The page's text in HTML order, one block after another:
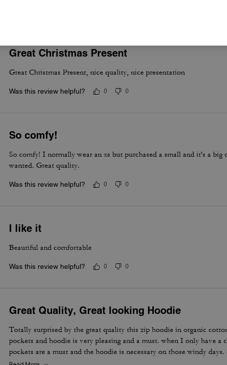
Great Christmas Present
Great Christmas Present, nice quality, nice presentation
Was this review helpful? 0 0
So comfy!
So comfy! I normally wear an xs but purchased a small and it's a
wanted. Great quality.
Was this review helpful? 0 0
I like it
Beautiful and comfortable
Was this review helpful? 0 0
Great Quality, Great looking Hoodie
Totally surprised by the great quality this zip hoodie in organic
pockets and hoodie is very pleasing and a must. when I only have a
pockets are a must and the hoodie is necessary on those windy
organic cotton is condensed; therefore, great during those chilly